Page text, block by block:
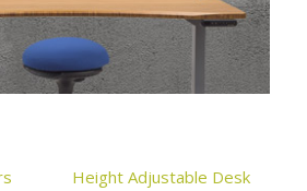
Height Adjustable Desk